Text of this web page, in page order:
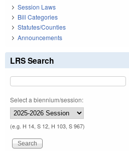
Session Laws
Bill Categories
Statutes/Counties
Announcements
LRS Search
Select a biennium/session:
(e.g. H 14, S 12, H 103, S 967)